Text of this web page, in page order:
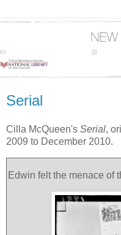
Serial
Cilla McQueen's Serial,
2009 to December 2010.
Edwin felt the menace of